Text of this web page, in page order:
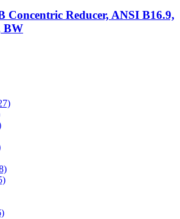
Concentric Reducer, ANSI B16.9,
BW